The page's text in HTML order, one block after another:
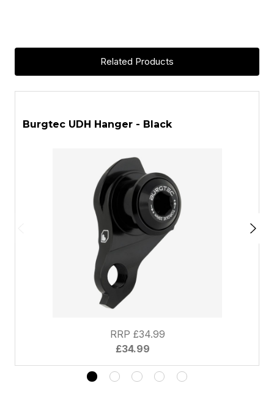
Related Products
Burgtec UDH Hanger - Black
£34.99
RRP £34.99